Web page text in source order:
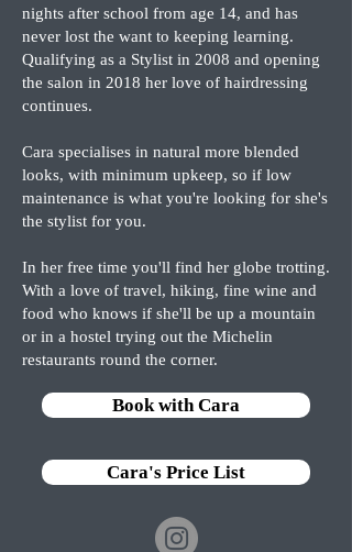
nights after school from age 14, and has
never lost the want to keeping learning.
Qualifying as a Stylist in 2008 and opening
the salon in 2018 her love of hairdressing
continues.
Cara specialises in natural more blended
looks, with minimum upkeep, so if low
maintenance is what you're looking for she's
the stylist for you.
In her free time you'll find her globe trotting.
With a love of travel, hiking, fine wine and
food who knows if she'll be up a mountain
or in a hostel trying out the Michelin
restaurants round the corner.
Book with Cara
Cara's Price List